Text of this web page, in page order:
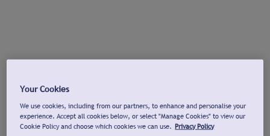
Your Cookies
We use cookies, including from our partners, to enhance and personalise your
experience. Accept all cookies below, or select "Manage Cookies" to view our
Cookie Policy and choose which cookies we can use. Privacy Policy